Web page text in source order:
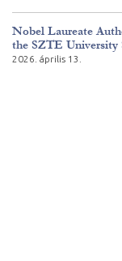
Nobel Laureate
the SZTE University
2026. április 13.